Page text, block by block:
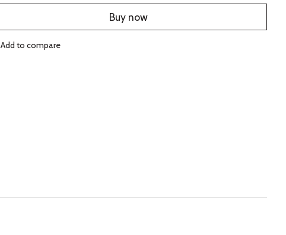
Buy now
Add to compare